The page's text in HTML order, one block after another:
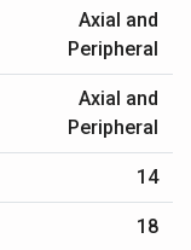
Axial and
Peripheral
Axial and
Peripheral
14
18